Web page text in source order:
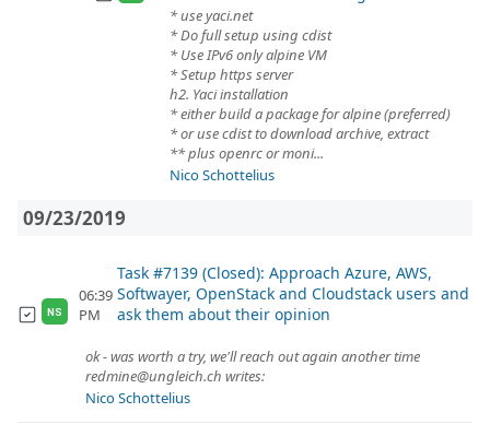
* use yaci.net
* Do full setup using cdist
* Use IPv6 only alpine VM
* Setup https server
h2. Yaci installation
* either build a package for alpine (preferred)
* or use cdist to download archive, extract
** plus openrc or moni...
Nico Schottelius
09/23/2019
NS
06:39
PM
Task #7139 (Closed): Approach Azure, AWS,
Softwayer, OpenStack and Cloudstack users and
ask them about their opinion
ok - was worth a try, we'll reach out again another time
redmine@ungleich.ch writes:
Nico Schottelius